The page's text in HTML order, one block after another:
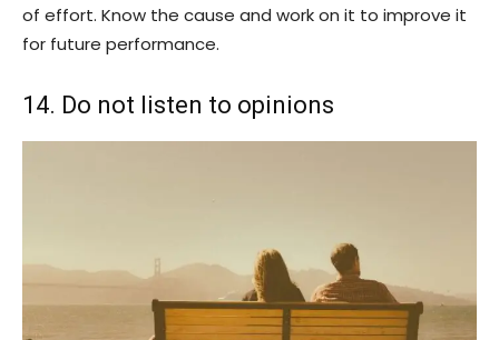
of effort. Know the cause and work on it to improve it
for future performance.
14. Do not listen to opinions